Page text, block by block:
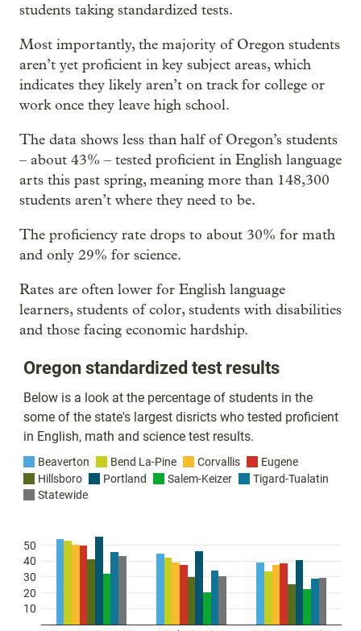
students taking standardized tests.
Most importantly, the majority of Oregon students
aren’t yet proficient in key subject areas, which
indicates they likely aren’t on track for college or
work once they leave high school.
The data shows less than half of Oregon’s students
– about 43% – tested proficient in English language
arts this past spring, meaning more than 148,300
students aren’t where they need to be.
The proficiency rate drops to about 30% for math
and only 29% for science.
Rates are often lower for English language
learners, students of color, students with disabilities
and those facing economic hardship.